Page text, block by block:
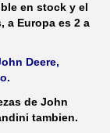
en stock y el
a Europa es 2 a
Deere,
de John
tambien.